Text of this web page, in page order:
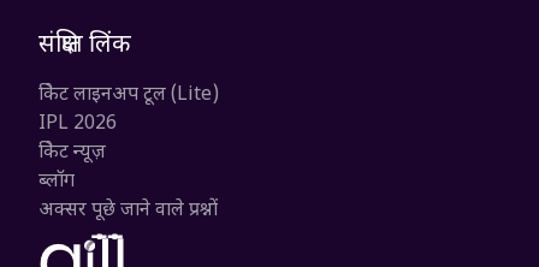
संक्षिप्त लिंक
क्रिकेट लाइनअप टूल (Lite)
IPL 2026
क्रिकेट न्यूज़
ब्लॉग
अक्सर पूछे जाने वाले प्रश्नों